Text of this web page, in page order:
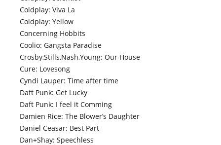
Coldplay: Viva La
Coldplay: Yellow
Concerning Hobbits
Coolio: Gangsta Paradise
Crosby,Stills,Nash,Young: Our House
Cure: Lovesong
Cyndi Lauper: Time after time
Daft Punk: Get Lucky
Daft Punk: I feel it Comming
Damien Rice: The Blower’s Daughter
Daniel Ceasar: Best Part
Dan+Shay: Speechless